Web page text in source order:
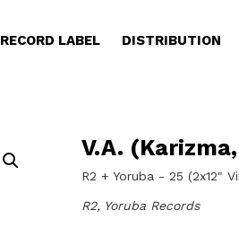
RECORD LABEL DISTRIBUTION
V.A.
R2 + Yoruba - 25 (2x12"
R2, Yoruba Records